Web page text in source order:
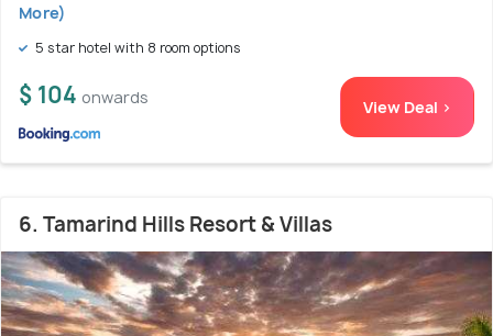
More)
5 star hotel with 8 room options
$ 104 onwards View Deal >
6. Tamarind Hills Resort & Villas